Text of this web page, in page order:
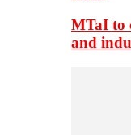
MTaI to
and